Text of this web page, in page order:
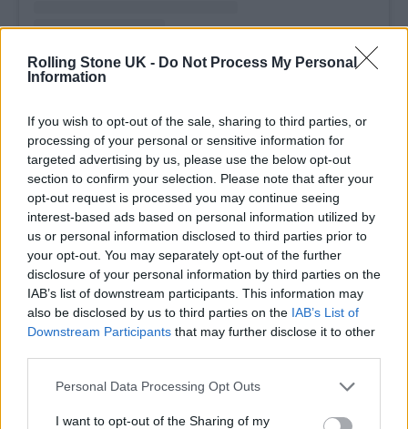
Rolling Stone UK - Do Not Process My Personal
Information
If you wish to opt-out of the sale, sharing to third parties, or
processing of your personal or sensitive information for
targeted advertising by us, please use the below opt-out
section to confirm your selection. Please note that after your
opt-out request is processed you may continue seeing
interest-based ads based on personal information utilized by
us or personal information disclosed to third parties prior to
your opt-out. You may separately opt-out of the further
disclosure of your personal information by third parties on the
IAB’s list of downstream participants. This information may
also be disclosed by us to third parties on the IAB’s List of
Downstream Participants that may further disclose it to other
Personal Data Processing Opt Outs
I want to opt-out of the Sharing of my
A post shared by Fontaines D.C. (@fontainesband)
Paying tribute,Lambrini Girls commented on
the band’s post: “Rest in peace, Trev. He went
above and beyond for everyone and
championed so many diy bands, the impact
he had is beyond measure. Lost for words.
Sending our love and condolences to all of
Other tributes came fromKneecap
‘s Móglaí